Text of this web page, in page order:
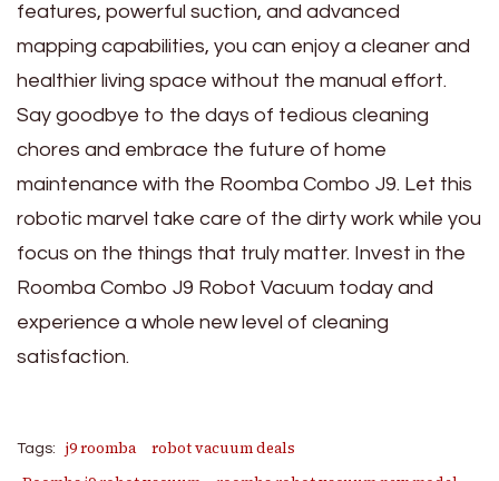
features, powerful suction, and advanced
mapping capabilities, you can enjoy a cleaner and
healthier living space without the manual effort.
Say goodbye to the days of tedious cleaning
chores and embrace the future of home
maintenance with the Roomba Combo J9. Let this
robotic marvel take care of the dirty work while you
focus on the things that truly matter. Invest in the
Roomba Combo J9 Robot Vacuum today and
experience a whole new level of cleaning
satisfaction.
Tags: j9 roomba
robot vacuum deals